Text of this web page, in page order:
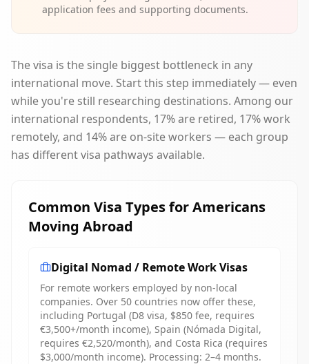
application fees and supporting documents.
The visa is the single biggest bottleneck in any
international move. Start this step immediately — even
while you're still researching destinations. Among our
international respondents, 17% are retired, 17% work
remotely, and 14% are on-site workers — each group
has different visa pathways available.
Common Visa Types for Americans
Moving Abroad
Digital Nomad / Remote Work Visas
For remote workers employed by non-local
companies. Over 50 countries now offer these,
including Portugal (D8 visa, $850 fee, requires
€3,500+/month income), Spain (Nómada Digital,
requires €2,520/month), and Costa Rica (requires
$3,000/month income). Processing: 2–4 months.